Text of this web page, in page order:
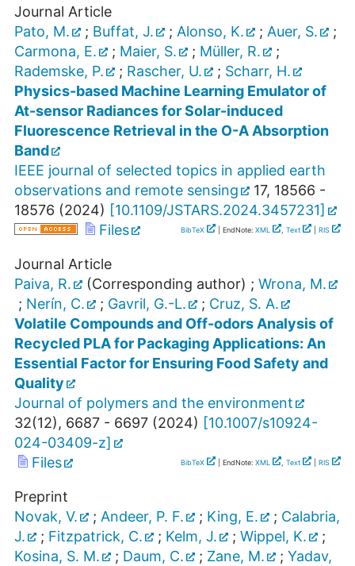
Journal Article
Pato, M.
; Buffat, J. ; Alonso, K. ; Auer, S.
;
Carmona, E.
; Maier, S. ; Müller, R.
;
Rademske, P.
; Rascher, U. ; Scharr, H.
Physics-based Machine Learning Emulator of
At-sensor Radiances for Solar-induced
Fluorescence Retrieval in the O-A Absorption
Band
IEEE journal of selected topics in applied earth
observations and remote sensing
17, 18566 -
18576 (2024) [10.1109/JSTARS.2024.3457231]
Files
BibTeX | EndNote: XML , Text RIS
Journal Article
Paiva, R.
(Corresponding author) ; Wrona, M.
; Nerín, C. ; Gavril, G.-L. ; Cruz, S. A.
Volatile Compounds and Off-odors Analysis of
Recycled PLA for Packaging Applications: An
Essential Factor for Ensuring Food Safety and
Quality
Journal of polymers and the environment
32(12), 6687 - 6697 (2024) [10.1007/s10924-
024-03409-z]
Files
BibTeX | EndNote: XML , Text RIS
Preprint
Novak, V.
; Andeer, P. F. ; King, E. ; Calabria,
J.
; Fitzpatrick, C. ; Kelm, J. ; Wippel, K.
;
Kosina, S. M.
; Daum, C. ; Zane, M. ; Yadav,